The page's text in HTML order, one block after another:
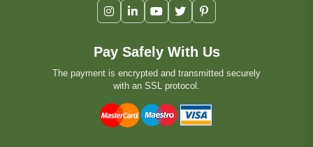
Pay Safely With Us
The payment is encrypted and transmitted securely
with an SSL protocol.